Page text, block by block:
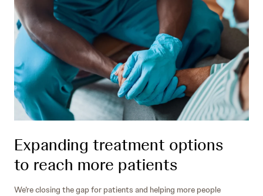
Expanding treatment options
to reach more patients
We’re closing the gap for patients and helping more people